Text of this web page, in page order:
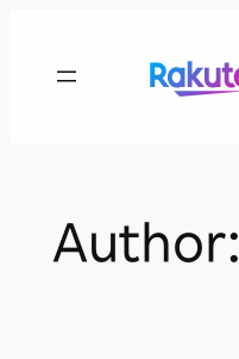
content
Author: